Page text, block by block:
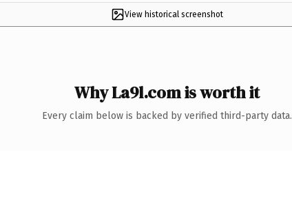
View historical screenshot
Why La9l.com is worth it
Every claim below is backed by verified third-party data.